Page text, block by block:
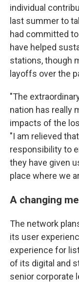
individual
last summer to
had committed
have helped
stations, though
layoffs over the
"The
nation has really
impacts of the
"I am relieved
responsibility to
they have given
place where we
A changing
The network
its user
experience for
of its digital and
senior corporate